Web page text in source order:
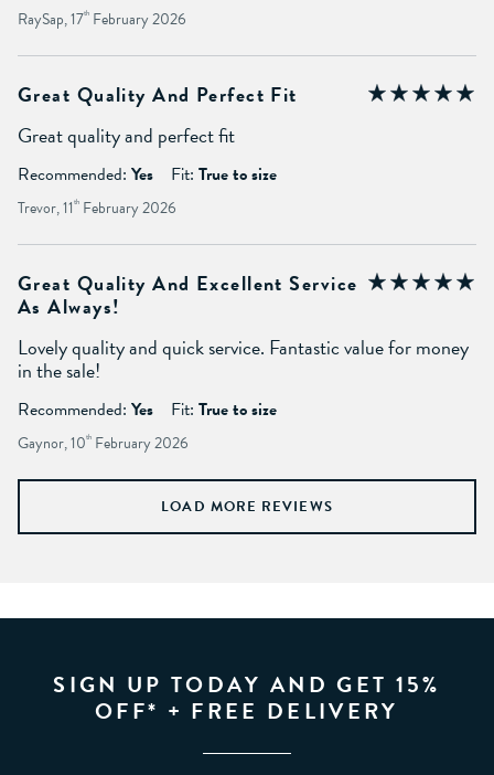
RaySap, 17th February 2026
Great Quality And Perfect Fit
Great quality and perfect fit
Recommended: Yes Fit: True to size
Trevor, 11 th February 2026
Great Quality And Excellent Service
As Always!
Lovely quality and quick service. Fantastic value for money
in the sale!
Recommended: Yes Fit: True to size
Gaynor, 10th February 2026
LOAD MORE REVIEWS
SIGN UP TODAY AND GET 15%
OFF* + FREE DELIVERY